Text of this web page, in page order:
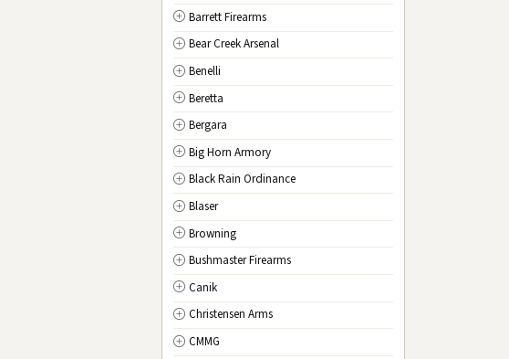
MO Missouri
MT Montana
NE Nebraska
NV Nevada
NH New Hampshire
NJ New Jersey
NM New Mexico
NY New York
NC North Carolina
ND North Dakota
OH Ohio
OK Oklahoma
OR Oregon
Barrett Firearms
Bear Creek Arsenal
Benelli
Beretta
Bergara
Big Horn Armory
Black Rain Ordinance
Blaser
Browning
Bushmaster Firearms
Canik
Christensen Arms
CMMG